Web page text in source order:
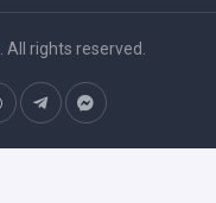
. All rights reserved.